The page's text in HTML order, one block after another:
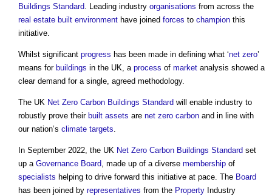
Buildings Standard. Leading industry organisations from across the
real estate built environment have joined forces to champion this
initiative.
Whilst significant progress has been made in defining what ‘net zero’
means for buildings in the UK, a process of market analysis showed a
clear demand for a single, agreed methodology.
The UK Net Zero Carbon Buildings Standard will enable industry to
robustly prove their built assets are net zero carbon and in line with
our nation’s climate targets.
In September 2022, the UK Net Zero Carbon Buildings Standard set
up a Governance Board, made up of a diverse membership of
specialists helping to drive forward this initiative at pace. The Board
has been joined by representatives from the Property Industry